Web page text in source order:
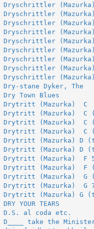
Dryschrittler
Dryschrittler
Dryschrittler
Dryschrittler
Dryschrittler
Dryschrittler
Dryschrittler
Dryschrittler (Mazurka)
Dryschrittler (Mazurka)
Dry-stane Dyker, The
Dry Town Blues
Drytritt (Mazurka)  C
Drytritt (Mazurka)  C
Drytritt (Mazurka)  C
Drytritt (Mazurka)  C
Drytritt (Mazurka) D
Drytritt (Mazurka) D
Drytritt (Mazurka)  F
Drytritt (Mazurka)  F
Drytritt (Mazurka)  G
Drytritt (Mazurka)  G
Drytritt (Mazurka) G
DRY YOUR TEARS
D.S. al coda etc.
D____ take the